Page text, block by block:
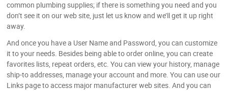
common plumbing supplies; if there is something you need and you
don’t see it on our web site, just let us know and we’ll get it up right
away.
And once you have a User Name and Password, you can customize
it to your needs. Besides being able to order online, you can create
favorites lists, repeat orders, etc. You can view your history, manage
ship-to addresses, manage your account and more. You can use our
Links page to access major manufacturer web sites. And you can